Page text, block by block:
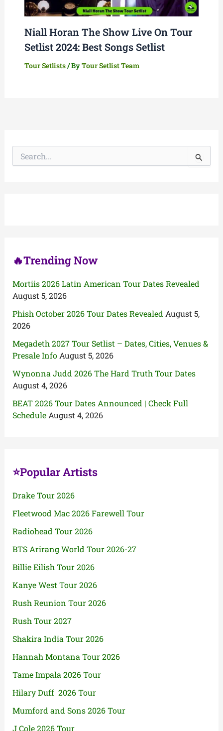
Niall Horan The Show Live On Tour
Setlist 2024: Best Songs Setlist
Tour Setlists/ ByTour Setlist Team
🔥Trending Now
Mortiis 2026 Latin American Tour Dates Revealed
August 5, 2026
Phish October 2026 Tour Dates Revealed August 5,
2026
Megadeth 2027 Tour Setlist – Dates, Cities, Venues &
Presale Info August 5, 2026
Wynonna Judd 2026 The Hard Truth Tour Dates
August 4, 2026
BEAT 2026 Tour Dates Announced | Check Full
Schedule August 4, 2026
⭐Popular Artists
Drake Tour 2026
Fleetwood Mac 2026 Farewell Tour
Radiohead Tour 2026
BTS Arirang World Tour 2026-27
Billie Eilish Tour 2026
Kanye West Tour 2026
Rush Reunion Tour 2026
Rush Tour 2027
Shakira India Tour 2026
Hannah Montana Tour 2026
Tame Impala 2026 Tour
Hilary Duff 2026 Tour
Mumford and Sons 2026 Tour
J Cole 2026 Tour